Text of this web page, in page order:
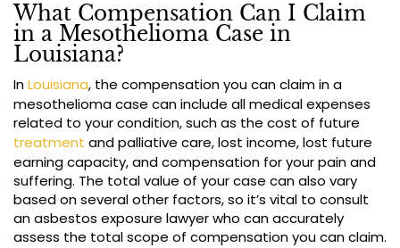
What Compensation Can I Claim
in a Mesothelioma Case in
Louisiana?
InLouisiana, the compensation you can claim in a
mesothelioma case can include all medical expenses
related to your condition, such as the cost of future
treatment and palliative care, lost income, lost future
earning capacity, and compensation for your pain and
suffering. The total value of your case can also vary
based on several other factors, so it’s vital to consult
an asbestos exposure lawyer who can accurately
assess the total scope of compensation you can claim.